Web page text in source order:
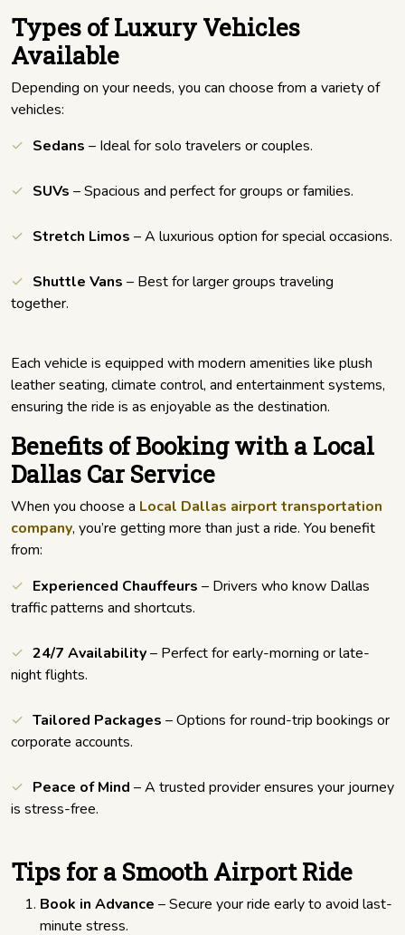
Types of Luxury Vehicles
Available
Depending on your needs, you can choose from a variety of
vehicles:
Sedans – Ideal for solo travelers or couples.
SUVs – Spacious and perfect for groups or families.
Stretch Limos – A luxurious option for special occasions.
Shuttle Vans – Best for larger groups traveling
together.
Each vehicle is equipped with modern amenities like plush
leather seating, climate control, and entertainment systems,
ensuring the ride is as enjoyable as the destination.
Benefits of Booking with a Local
Dallas Car Service
When you choose a Local Dallas airport transportation
company, you’re getting more than just a ride. You benefit
from:
Experienced Chauffeurs – Drivers who know Dallas
traffic patterns and shortcuts.
24/7 Availability– Perfect for early-morning or late-
night flights.
Tailored Packages – Options for round-trip bookings or
corporate accounts.
Peace of Mind – A trusted provider ensures your journey
is stress-free.
Tips for a Smooth Airport Ride
Book in Advance – Secure your ride early to avoid last-
minute stress.